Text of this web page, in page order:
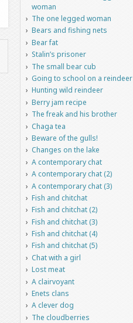
woman
The one legged woman
Bears and fishing nets
Bear fat
Stalin’s prisoner
The small bear cub
Going to school on a reindeer
Hunting wild reindeer
Berry jam recipe
The freak and his brother
Chaga tea
Beware of the gulls!
Changes on the lake
A contemporary chat
A contemporary chat (2)
A contemporary chat (3)
Fish and chitchat
Fish and chitchat (2)
Fish and chitchat (3)
Fish and chitchat (4)
Fish and chitchat (5)
Chat with a girl
Lost meat
A clairvoyant
Enets clans
A clever dog
The cloudberries